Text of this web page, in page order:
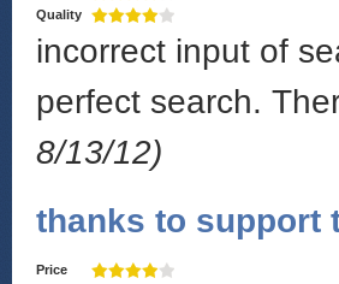
Quality
incorrect input of
perfect search.
8/13/12)
thanks to support
Price